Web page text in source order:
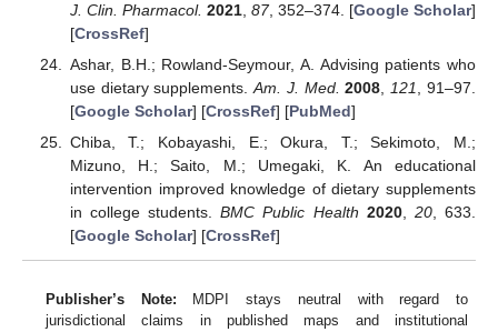
J. Clin. Pharmacol. 2021, 87, 352–374. [Google Scholar]
[CrossRef]
Ashar, B.H.; Rowland-Seymour, A. Advising patients who
use dietary supplements.Am. J. Med. 2008,121, 91–97.
[Google Scholar] [CrossRef] [PubMed]
Chiba, T.; Kobayashi, E.; Okura, T.; Sekimoto, M.;
Mizuno, H.; Saito, M.; Umegaki, K. An educational
intervention improved knowledge of dietary supplements
in college students.BMC Public Health 2020, 20, 633.
[Google Scholar] [CrossRef]
Publisher’s Note: MDPI stays neutral with regard to
jurisdictional claims in published maps and institutional